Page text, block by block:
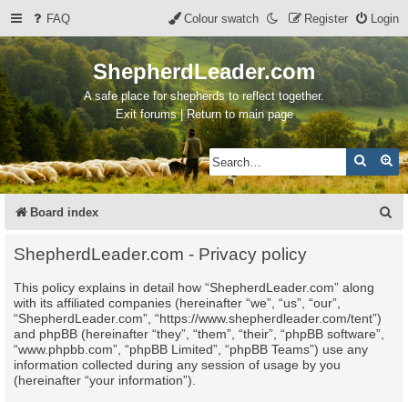
FAQ Login
Register
Colour swatch
ShepherdLeader.com
A safe place for shepherds to reflect together.
Exit forums | Return to main page
Search
Board index
ShepherdLeader.com - Privacy policy
This policy explains in detail how “ShepherdLeader.com” along
with its affiliated companies (hereinafter “we”, “us”, “our”,
“ShepherdLeader.com”, “https://www.shepherdleader.com/tent”)
and phpBB (hereinafter “they”, “them”, “their”, “phpBB software”,
“www.phpbb.com”, “phpBB Limited”, “phpBB Teams”) use any
information collected during any session of usage by you
(hereinafter “your information”).